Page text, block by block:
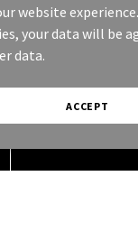
website
your data will be
data.
ACCEPT